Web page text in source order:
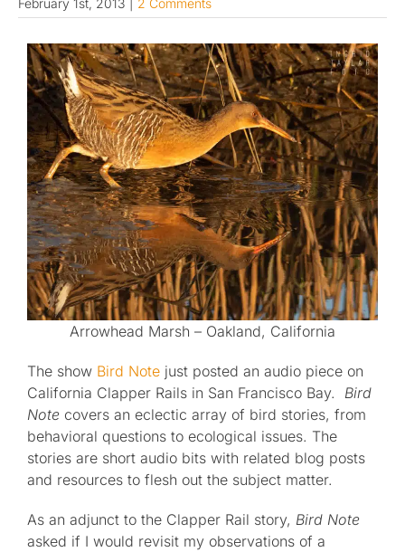
Licensing + Prints
February 1st, 2013 2 Comments
Arrowhead Marsh – Oakland, California
The show Bird Note just posted an audio piece on
California Clapper Rails in San Francisco Bay. Bird
Note covers an eclectic array of bird stories, from
behavioral questions to ecological issues. The
stories are short audio bits with related blog posts
and resources to flesh out the subject matter.
As an adjunct to the Clapper Rail story, Bird Note
asked if I would revisit my observations of a